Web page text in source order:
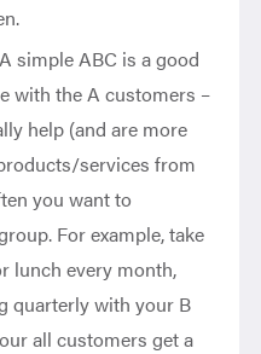
A simple ABC is a good
with the A customers –
help (and are more
services from
you want to
For example, take
lunch every month,
quarterly with your B
all customers get a